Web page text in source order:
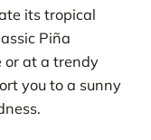
its tropical
Piña
or at a trendy
you to a sunny